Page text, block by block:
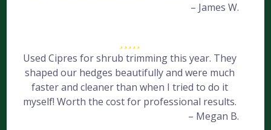
– James W.
Used Cipres for shrub trimming this year. They
shaped our hedges beautifully and were much
faster and cleaner than when I tried to do it
myself! Worth the cost for professional results.
– Megan B.